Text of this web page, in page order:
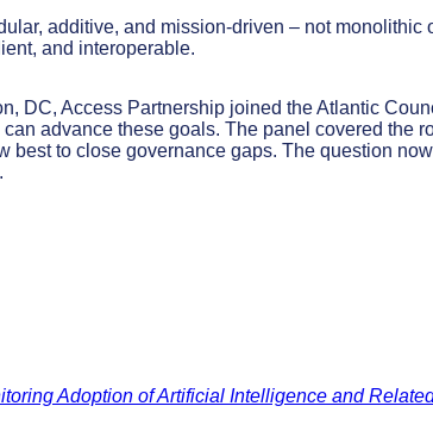
additive, and mission-driven – not monolithic
and interoperable.
DC, Access Partnership joined the Atlantic
advance these goals. The panel covered the
best to close governance gaps. The question
Adoption of Artificial Intelligence and